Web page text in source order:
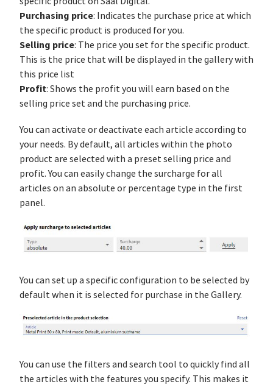
Purchasing price: Indicates the purchase price at which
the specific product is produced for you.
Selling price: The price you set for the specific product.
This is the price that will be displayed in the gallery with
this price list
Profit: Shows the profit you will earn based on the
selling price set and the purchasing price.
You can activate or deactivate each article according to
your needs. By default, all articles within the photo
product are selected with a preset selling price and
profit. You can easily change the surcharge for all
articles on an absolute or percentage type in the first
panel.
You can set up a specific configuration to be selected by
default when it is selected for purchase in the Gallery.
You can use the filters and search tool to quickly find all
the articles with the features you specify. This makes it